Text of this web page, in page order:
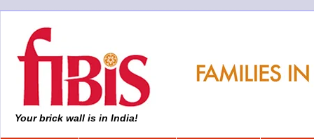
Your brick wall is in India!